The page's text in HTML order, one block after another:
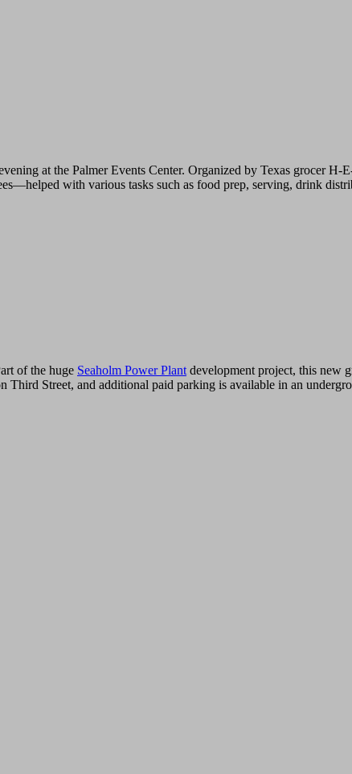
at the Palmer Events Center. Organized by Texas grocer
with various tasks such as food prep, serving, drink
of the huge Seaholm Power Plant development project, this new
Third Street, and additional paid parking is available in an